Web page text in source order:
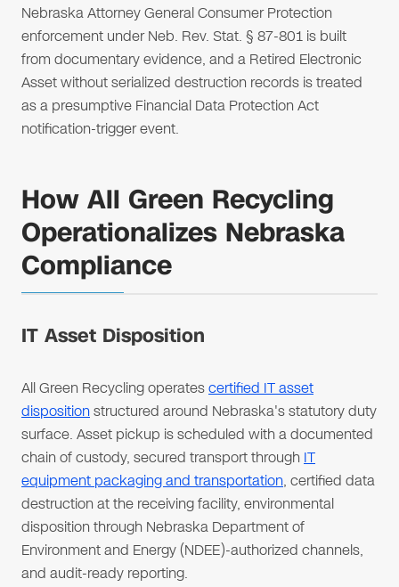
Nebraska Attorney General Consumer Protection
enforcement under Neb. Rev. Stat. § 87-801 is built
from documentary evidence, and a Retired Electronic
Asset without serialized destruction records is treated
as a presumptive Financial Data Protection Act
notification-trigger event.
How All Green Recycling
Operationalizes Nebraska
Compliance
IT Asset Disposition
All Green Recycling operatescertified IT asset
dispositionstructured around Nebraska's statutory duty
surface. Asset pickup is scheduled with a documented
chain of custody, secured transport through IT
equipment packaging and transportation, certified data
destruction at the receiving facility, environmental
disposition through Nebraska Department of
Environment and Energy (NDEE)-authorized channels,
and audit-ready reporting.